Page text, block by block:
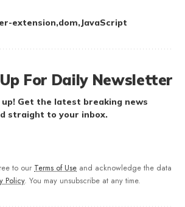
extension dom JavaScript
For Daily Newsletter
up! Get the latest breaking news
straight to your inbox.
to our Terms of Use and acknowledge the data
Policy. You may unsubscribe at any time.